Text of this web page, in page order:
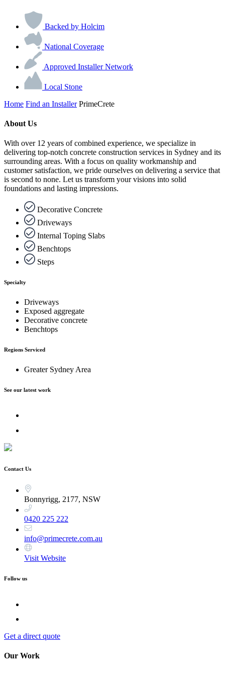
Backed by Holcim
National Coverage
Approved Installer Network
Local Stone
Home Find an InstallerPrimeCrete
About Us
With over 12 years of combined experience, we specialize in
delivering top-notch concrete construction services in Sydney and its
surrounding areas. With a focus on quality workmanship and
customer satisfaction, we pride ourselves on delivering a service that
is second to none. Let us transform your visions into solid
foundations and lasting impressions.
Decorative Concrete
Driveways
Internal Toping Slabs
Benchtops
Steps
Specialty
Driveways
Exposed aggregate
Decorative concrete
Benchtops
Regions Serviced
Greater Sydney Area
See our latest work
Contact Us
Bonnyrigg, 2177, NSW
0420 225 222
info@primecrete.com.au
Visit Website
Follow us
Get a direct quote
Our Work